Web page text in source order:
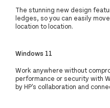
The stunning new design
ledges, so you can easily
location to location.
Windows 11
Work anywhere without
performance or security with
by HP's collaboration and